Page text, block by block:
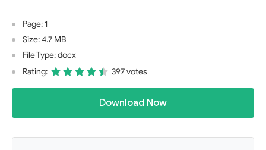
Page: 1
Size: 4.7 MB
File Type: docx
Rating:
397 votes
Download Now